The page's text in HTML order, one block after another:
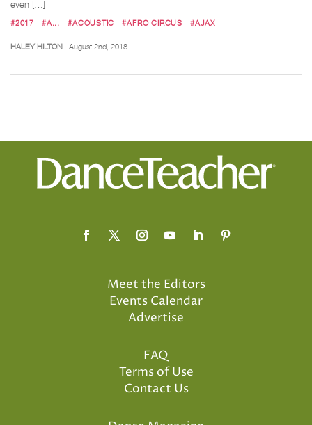
even […]
#2017 #A... #ACOUSTIC #AFRO CIRCUS #AJAX
HALEY HILTON August 2nd, 2018
Meet the Editors
Events Calendar
Advertise
FAQ
Terms of Use
Contact Us